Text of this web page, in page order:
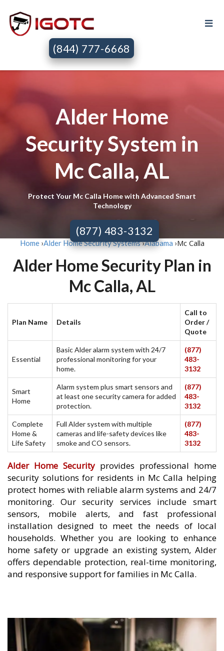
(844) 777-6668
Alder Home
Security System in
Mc Calla, AL
Protect Your Mc Calla Home with Advanced Smart
Technology
(877) 483-3132
Home ›Alder Home Security Systems›Alabama ›Mc Calla
Alder Home Security Plan in
Mc Calla, AL
Plan Name Details
Call to
Order /
Quote
Essential
Basic Alder alarm system with 24/7
professional monitoring for your
home.
(877)
483-
3132
Smart
Home
Alarm system plus smart sensors and
at least one security camera for added
protection.
(877)
483-
3132
Complete
Home &
Life Safety
Full Alder system with multiple
cameras and life-safety devices like
smoke and CO sensors.
(877)
483-
3132
Alder Home Security provides professional home
security solutions for residents in Mc Calla helping
protect homes with reliable alarm systems and 24/7
monitoring. Our security services include smart
sensors, mobile alerts, and fast professional
installation designed to meet the needs of local
households. Whether you are looking to enhance
home safety or upgrade an existing system, Alder
offers dependable protection, real-time monitoring,
and responsive support for families in Mc Calla.